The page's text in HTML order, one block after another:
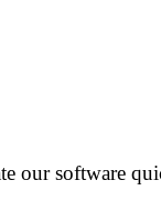
our software